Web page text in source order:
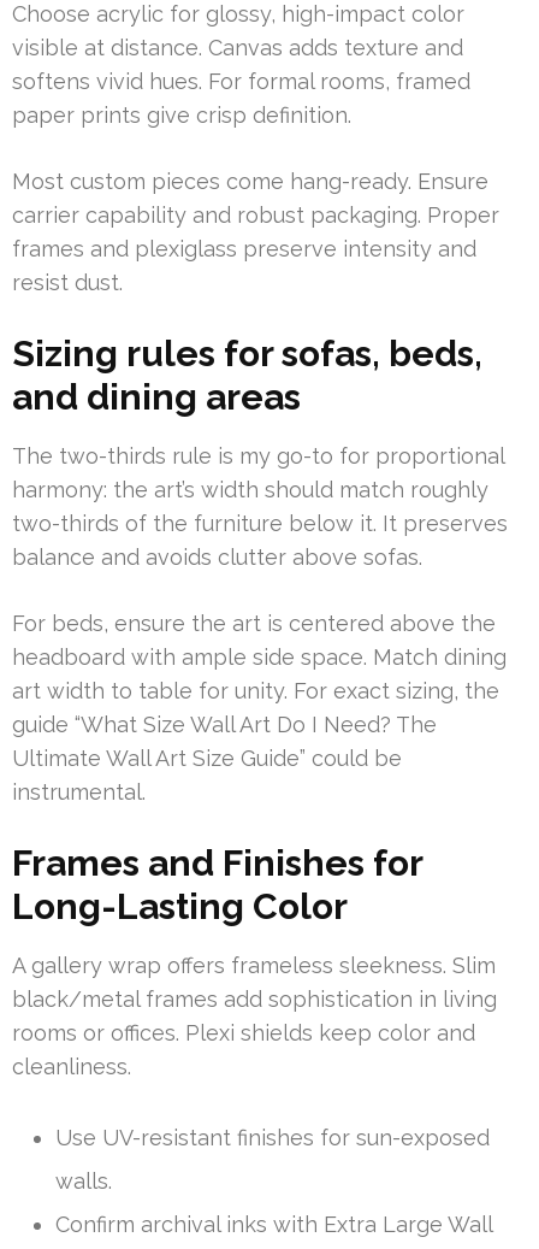
Choose acrylic for glossy, high-impact color
visible at distance. Canvas adds texture and
softens vivid hues. For formal rooms, framed
paper prints give crisp definition.
Most custom pieces come hang-ready. Ensure
carrier capability and robust packaging. Proper
frames and plexiglass preserve intensity and
resist dust.
Sizing rules for sofas, beds,
and dining areas
The two-thirds rule is my go-to for proportional
harmony: the art’s width should match roughly
two-thirds of the furniture below it. It preserves
balance and avoids clutter above sofas.
For beds, ensure the art is centered above the
headboard with ample side space. Match dining
art width to table for unity. For exact sizing, the
guide “What Size Wall Art Do I Need? The
Ultimate Wall Art Size Guide” could be
instrumental.
Frames and Finishes for
Long-Lasting Color
A gallery wrap offers frameless sleekness. Slim
black/metal frames add sophistication in living
rooms or offices. Plexi shields keep color and
cleanliness.
Use UV-resistant finishes for sun-exposed
walls.
Confirm archival inks with Extra Large Wall